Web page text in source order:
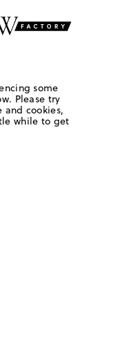
some
Please try
and cookies,
while to get